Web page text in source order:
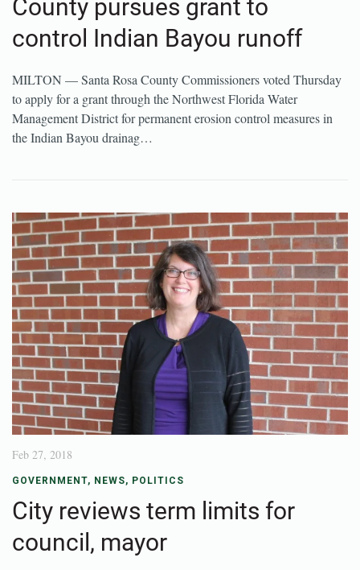
County pursues grant to
control Indian Bayou runoff
MILTON — Santa Rosa County Commissioners voted Thursday
to apply for a grant through the Northwest Florida Water
Management District for permanent erosion control measures in
the Indian Bayou drainag…
Feb 27, 2018
GOVERNMENT, NEWS, POLITICS
City reviews term limits for
council, mayor